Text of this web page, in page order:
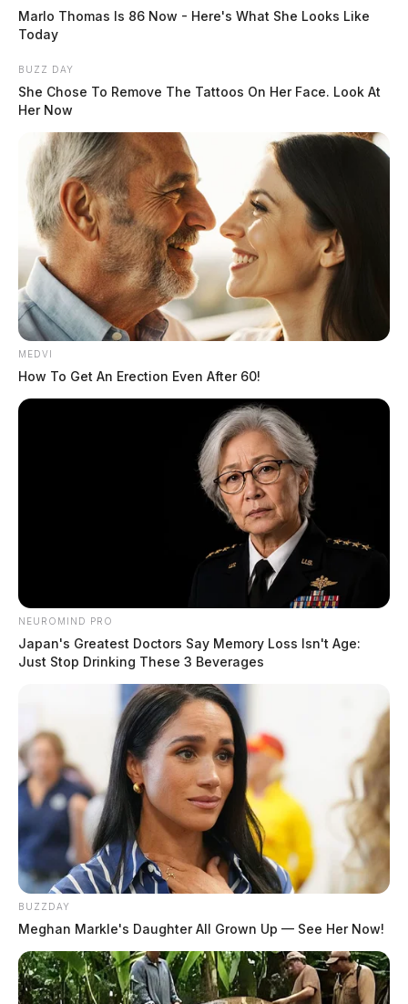
Adena returns to full visitor
restrictions as COVID-19 spreads
by The Guardian
July 20, 2020
Pursuit in Ross Co. ends in manhunt
July 12, 2020
Posts
pagination
Newer posts 1 … 28
32 … 44
Marlo Thomas Is 86 Now - Here's What She Looks Like
Today
BUZZ DAY
She Chose To Remove The Tattoos On Her Face. Look At
Her Now
MEDVI
How To Get An Erection Even After 60!
NEUROMIND PRO
Japan's Greatest Doctors Say Memory Loss Isn't Age:
Just Stop Drinking These 3 Beverages
BUZZDAY
Meghan Markle's Daughter All Grown Up — See Her Now!